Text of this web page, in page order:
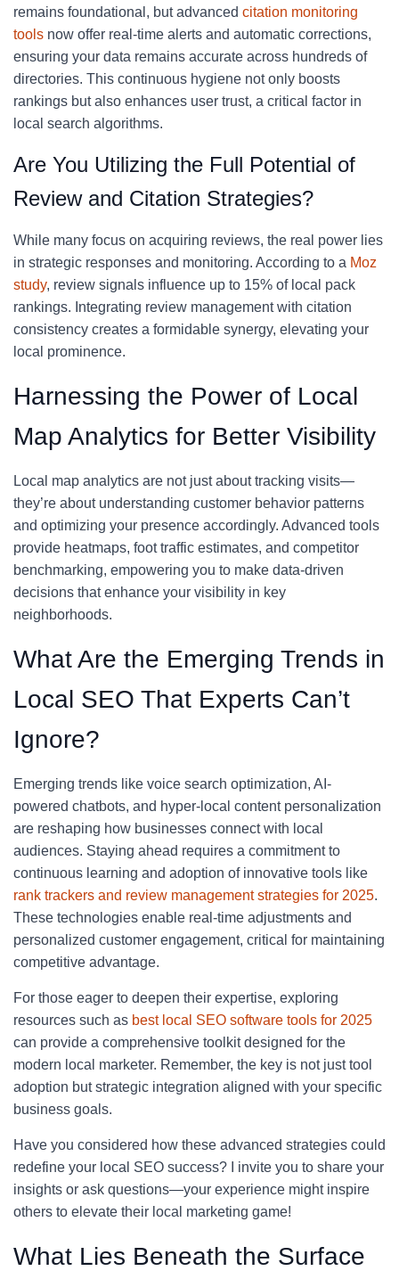
remains foundational, but advanced citation monitoring
tools now offer real-time alerts and automatic corrections,
ensuring your data remains accurate across hundreds of
directories. This continuous hygiene not only boosts
rankings but also enhances user trust, a critical factor in
local search algorithms.
Are You Utilizing the Full Potential of
Review and Citation Strategies?
While many focus on acquiring reviews, the real power lies
in strategic responses and monitoring. According to a Moz
study, review signals influence up to 15% of local pack
rankings. Integrating review management with citation
consistency creates a formidable synergy, elevating your
local prominence.
Harnessing the Power of Local
Map Analytics for Better Visibility
Local map analytics are not just about tracking visits—
they’re about understanding customer behavior patterns
and optimizing your presence accordingly. Advanced tools
provide heatmaps, foot traffic estimates, and competitor
benchmarking, empowering you to make data-driven
decisions that enhance your visibility in key
neighborhoods.
What Are the Emerging Trends in
Local SEO That Experts Can’t
Ignore?
Emerging trends like voice search optimization, AI-
powered chatbots, and hyper-local content personalization
are reshaping how businesses connect with local
audiences. Staying ahead requires a commitment to
continuous learning and adoption of innovative tools like
rank trackers and review management strategies for 2025.
These technologies enable real-time adjustments and
personalized customer engagement, critical for maintaining
competitive advantage.
For those eager to deepen their expertise, exploring
resources such as best local SEO software tools for 2025
can provide a comprehensive toolkit designed for the
modern local marketer. Remember, the key is not just tool
adoption but strategic integration aligned with your specific
business goals.
Have you considered how these advanced strategies could
redefine your local SEO success? I invite you to share your
insights or ask questions—your experience might inspire
others to elevate their local marketing game!
What Lies Beneath the Surface